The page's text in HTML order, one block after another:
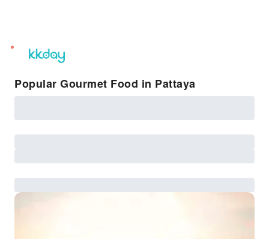
unread
notifications
Popular Gourmet Food in Pattaya